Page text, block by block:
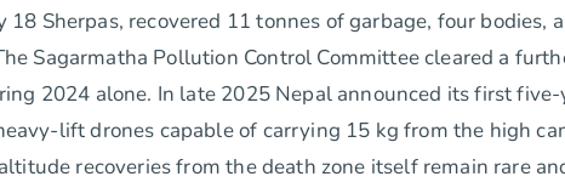
Sherpas, recovered 11 tonnes of garbage, four bodies,
Sagarmatha Pollution Control Committee cleared a
2024 alone. In late 2025 Nepal announced its first
lift drones capable of carrying 15 kg from the high
recoveries from the death zone itself remain rare